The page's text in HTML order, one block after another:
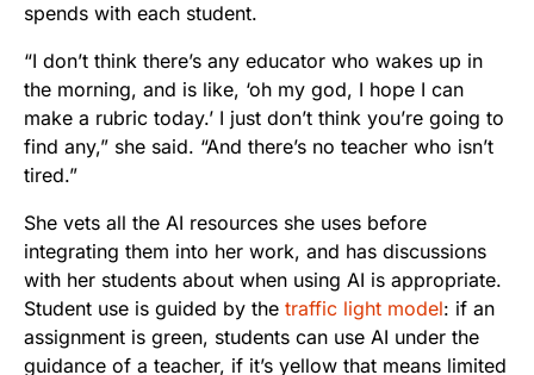
spends with each student.
“I don’t think there’s any educator who wakes up in
the morning, and is like, ‘oh my god, I hope I can
make a rubric today.’ I just don’t think you’re going to
find any,” she said. “And there’s no teacher who isn’t
tired.”
She vets all the AI resources she uses before
integrating them into her work, and has discussions
with her students about when using AI is appropriate.
Student use is guided by the traffic light model: if an
assignment is green, students can use AI under the
guidance of a teacher, if it’s yellow that means limited